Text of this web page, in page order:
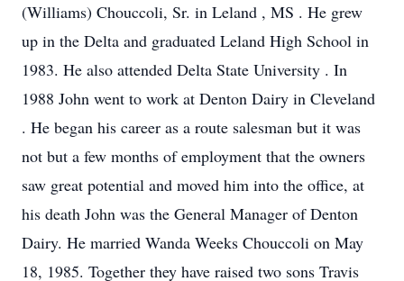
(Williams) Chouccoli, Sr. in Leland , MS . He grew
up in the Delta and graduated Leland High School in
1983. He also attended Delta State University . In
1988 John went to work at Denton Dairy in Cleveland
. He began his career as a route salesman but it was
not but a few months of employment that the owners
saw great potential and moved him into the office, at
his death John was the General Manager of Denton
Dairy. He married Wanda Weeks Chouccoli on May
18, 1985. Together they have raised two sons Travis